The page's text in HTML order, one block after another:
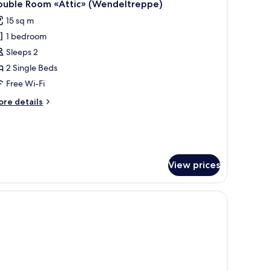
Room «Attic» (Wendeltreppe)
15 sq m
1 bedroom
Sleeps 2
2 Single Beds
Free Wi-Fi
details
View prices